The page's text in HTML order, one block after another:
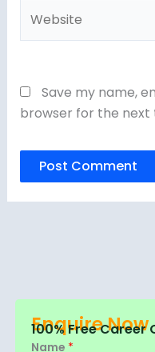
Save my name,
browser for the next
Enquire Now
100% Free Career
Name *